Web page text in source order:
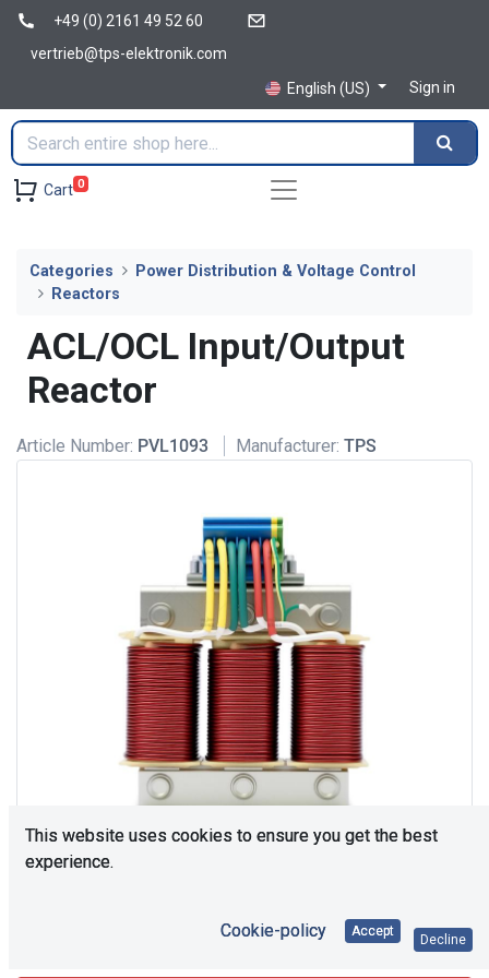
+49 (0) 2161 49 52 60
vertrieb@tps-elektronik.com
English (US)
Sign in
Cart 0
Categories
Power Distribution & Voltage Control
Reactors
ACL/OCL Input/Output
Reactor
Article Number: PVL1093 Manufacturer: TPS
Consultation is required. Please contact us.
This website uses cookies to ensure you get the best
experience.
Cookie-policy Accept
Decline